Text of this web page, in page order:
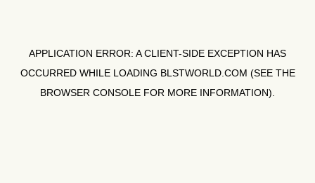
APPLICATION ERROR: ACLIENT-SIDE EXCEPTION HAS
OCCURRED WHILE LOADING BLSTWORLD.COM (SEE THE
BROWSER CONSOLE FOR MORE INFORMATION).